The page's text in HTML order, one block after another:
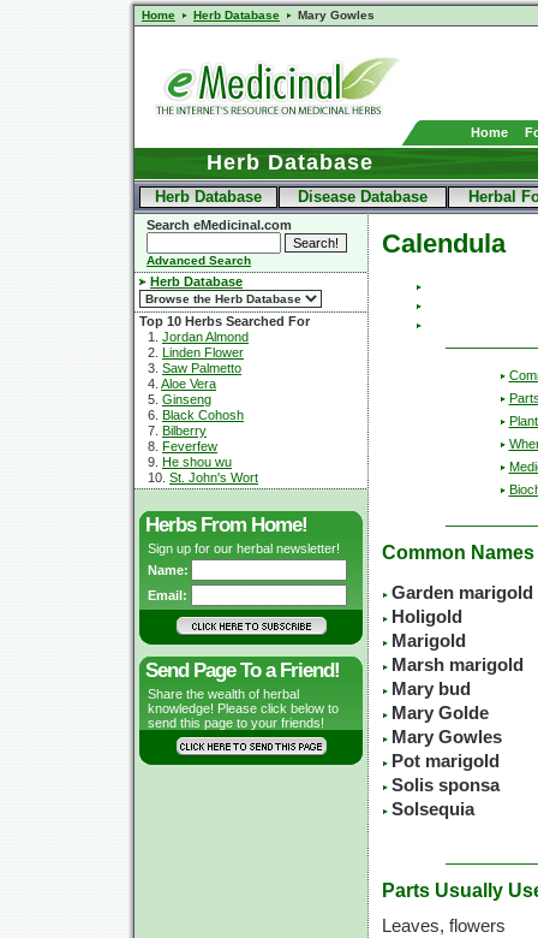
Home Herb Database Mary Gowles
Home
Herb Database
Herb Database Disease Database Herbal
Search eMedicinal.com
Advanced Search
Herb Database
Top 10 Herbs Searched For
1. Jordan Almond
2. Linden Flower
3. Saw Palmetto
4. Aloe Vera
5. Ginseng
6. Black Cohosh
7. Bilberry
8. Feverfew
9. He shou wu
10. St. John's Wort
Herbs From Home!
Sign up for our herbal newsletter!
Name:
Email:
Send Page To a Friend!
Share the wealth of herbal
knowledge! Please click below to
send this page to your friends!
Calendula
Common Names
Garden marigold
Holigold
Marigold
Marsh marigold
Mary bud
Mary Golde
Mary Gowles
Pot marigold
Solis sponsa
Solsequia
Parts Usually
Leaves, flowers